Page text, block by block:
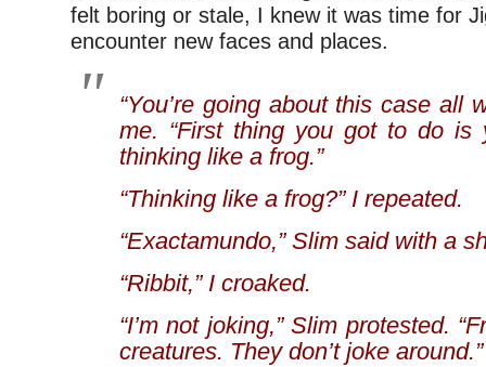
felt boring or stale, I knew it was time for
encounter new faces and places.
“You’re going about this case all
me. “First thing you got to do is
thinking like a frog.”
“Thinking like a frog?” I repeated.
“Exactamundo,” Slim said with a
“Ribbit,” I croaked.
“I’m not joking,” Slim protested.
creatures. They don’t joke around.”